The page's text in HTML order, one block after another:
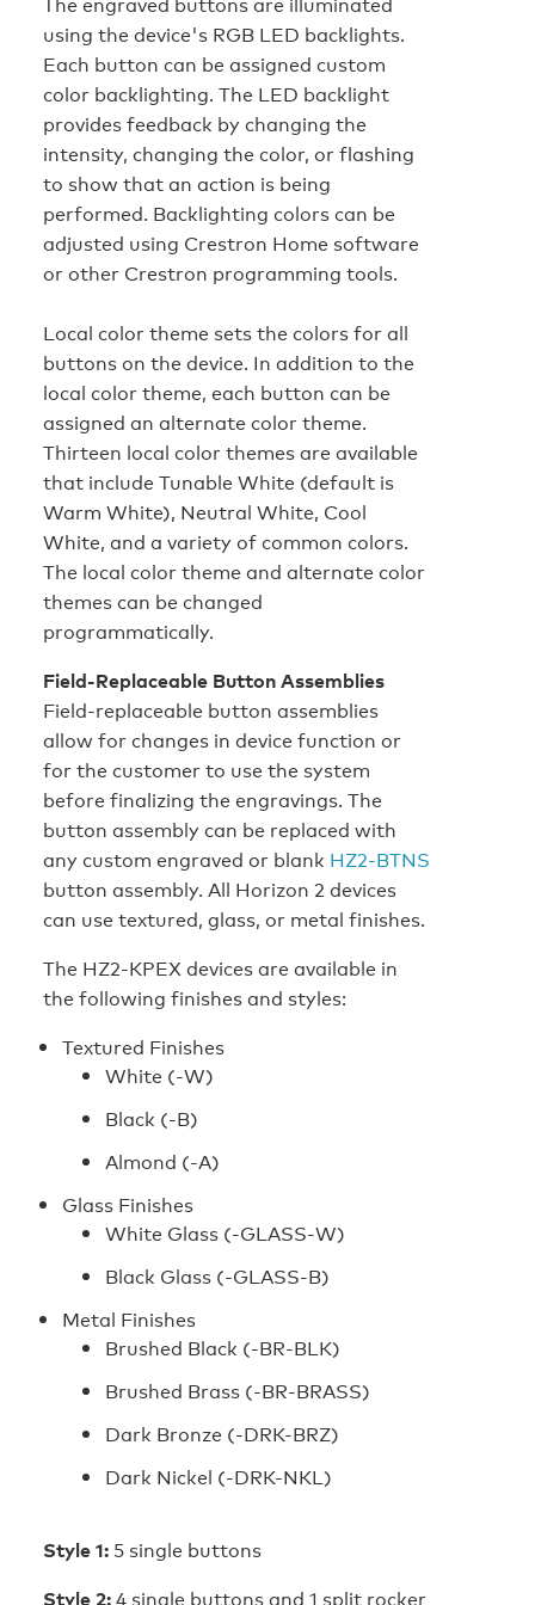
using the device's RGB LED backlights.
Each button can be assigned custom
color backlighting. The LED backlight
provides feedback by changing the
intensity, changing the color, or flashing
to show that an action is being
performed. Backlighting colors can be
adjusted using Crestron Home software
or other Crestron programming tools.
Local color theme sets the colors for all
buttons on the device. In addition to the
local color theme, each button can be
assigned an alternate color theme.
Thirteen local color themes are available
that include Tunable White (default is
Warm White), Neutral White, Cool
White, and a variety of common colors.
The local color theme and alternate color
themes can be changed
programmatically.
Field-Replaceable Button Assemblies
Field-replaceable button assemblies
allow for changes in device function or
for the customer to use the system
before finalizing the engravings. The
button assembly can be replaced with
any custom engraved or blank HZ2-BTNS
button assembly. All Horizon 2 devices
can use textured, glass, or metal finishes.
The HZ2‑KPEX devices are available in
the following finishes and styles:
Textured Finishes
White (‑W)
Black (‑B)
Almond (‑A)
Glass Finishes
White Glass (‑GLASS‑W)
Black Glass (‑GLASS‑B)
Metal Finishes
Brushed Black (-BR-BLK)
Brushed Brass (-BR-BRASS)
Dark Bronze (-DRK-BRZ)
Dark Nickel (-DRK-NKL)
Style 1: 5 single buttons
Style 2:4 single buttons and 1 split rocker